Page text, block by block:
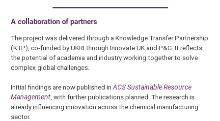
A collaboration of partners
The project was delivered through a Knowledge Transfer Partnership
(KTP), co-funded by UKRI through Innovate UK and P&G. It reflects
the potential of academia and industry working together to solve
complex global challenges.
Initial findings are now published inACS Sustainable Resource
Management , with further publications planned. The research is
already influencing innovation across the chemical manufacturing
sector.